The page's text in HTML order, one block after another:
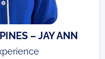
– JAY ANN